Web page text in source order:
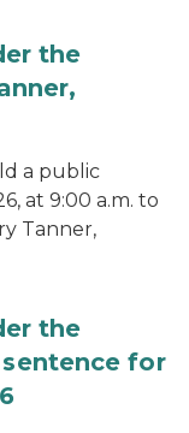
the
a public
at 9:00 a.m. to
Tanner,
the
for